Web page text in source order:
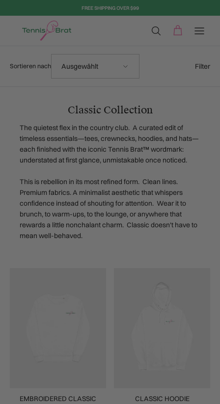
FREE SHIPPING OVER $99
Sortieren nach
Ausgewählt
Filter
Classic Collection
The quietest flex in the country club. A curated edit of
timeless essentials—tees, crewnecks, hoodies, and hats—
each finished with the iconic Tennis Brat™ wordmark:
understated at first glance, unmistakable once noticed.
This is rebellion in its most refined form. Clean lines.
Premium fabrics. A minimalist aesthetic that whispers
confidence instead of shouting for attention. Wear it to
brunch, to warm-ups, to the lounge, or anywhere that
rewards a little nonchalant charm. Classic doesn't have to
mean well-behaved.
EMBROIDERED CLASSIC
CLASSIC HOODIE